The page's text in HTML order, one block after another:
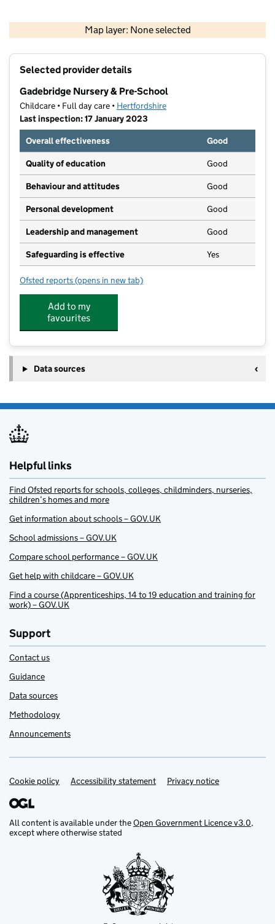
Map layer: None selected
Contains OS data © Crown copyright and database rights 2026
Selected provider details
Gadebridge Nursery & Pre-School
Childcare • Full day care • Hertfordshire
Last inspection: 17 January 2023
Overall effectiveness
Good
Quality of education Good
Behaviour and attitudes Good
Personal development Good
Leadership and management Good
Safeguarding is effective Yes
Ofsted reports for Gadebridge Nursery & Pre-School
(opens in new tab)
Add to my
favourites
Data sources
Helpful links
Find Ofsted reports for schools, colleges, childminders, nurseries,
children’s homes and more
Get information about schools – GOV.UK
School admissions – GOV.UK
Compare school performance – GOV.UK
Get help with childcare – GOV.UK
Find a course (Apprenticeships, 14 to 19 education and training for
work) – GOV.UK
Support
Contact us
Guidance
Data sources
Methodology
Announcements
Support links
Cookie policy Accessibility statement Privacy notice
All content is available under theOpen Government Licence v3.0,
except where otherwise stated